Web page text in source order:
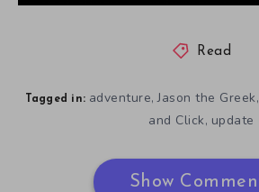
Read
Tagged in: adventure,Jason the Greek,
and Click, update
Show